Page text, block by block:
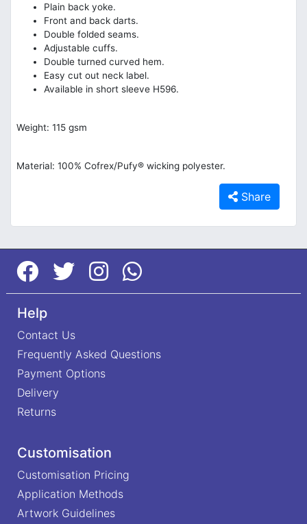
Plain back yoke.
Front and back darts.
Double folded seams.
Adjustable cuffs.
Double turned curved hem.
Easy cut out neck label.
Available in short sleeve H596.
Weight: 115 gsm
Material: 100% Cofrex/Pufy® wicking polyester.
Share
Help
Contact Us
Frequently Asked Questions
Payment Options
Delivery
Returns
Customisation
Customisation Pricing
Application Methods
Artwork Guidelines